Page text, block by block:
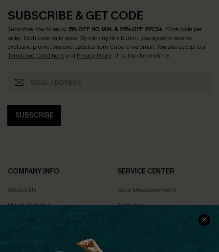
SUBSCRIBE & GET CODE
Subscribe now to enjoy15% OFF NO MIN. & 25% OFF 2PCS+! *One code per
order. Each code valid once. By clicking this button, you agree to receive
exclusive promotions and updates from Cupshe via email. You also accept our
Terms and Conditionsand Privacy Policy. Unsubscribe anytime.
SUBSCRIBE
COMPANY INFO
About Us
Meet Cupshe
Cupshe Cares
SERVICE CENTER
Size Measurement
Delivery
Returns